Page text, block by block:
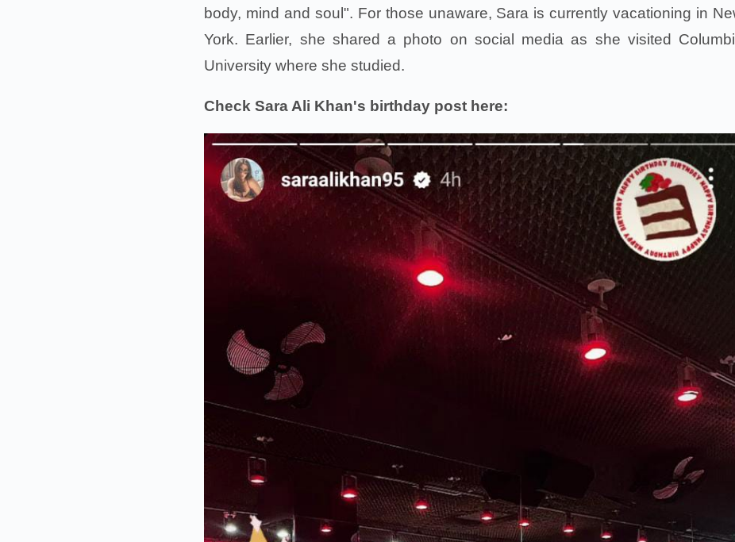
body, mind and soul". For those unaware, Sara is currently vacationing in
York. Earlier, she shared a photo on social media as she visited
University where she studied.
Check Sara Ali Khan's birthday post here: